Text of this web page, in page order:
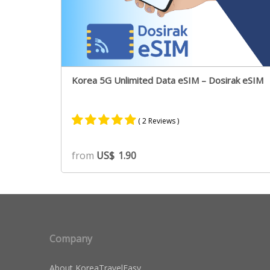
Korea 5G Unlimited Data eSIM – Dosirak eSIM
5.00
out of 5
based on
ratings
( 2 Reviews )
from US$ 1.90
Company